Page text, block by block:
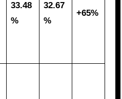
33.48
%
32.67
%
+65%